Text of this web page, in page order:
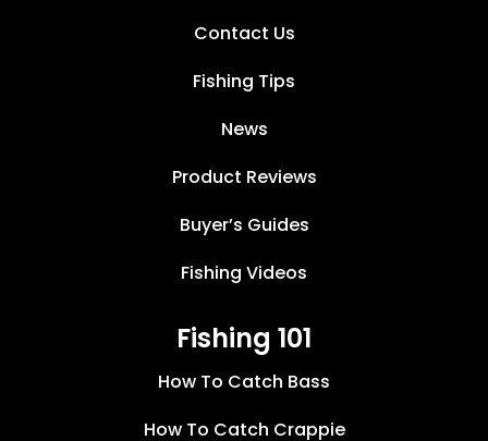
Contact Us
Fishing Tips
News
Product Reviews
Buyer’s Guides
Fishing Videos
Fishing 101
How To Catch Bass
How To Catch Crappie